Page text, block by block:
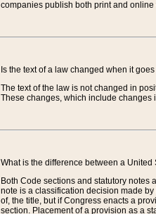
companies publish both print and
Is the text of a law changed when it
The text of the law is not changed in
These changes, which include changes
What is the difference between a
Both Code sections and statutory notes
note is a classification decision made
of, the title, but if Congress enacts a
section. Placement of a provision as a